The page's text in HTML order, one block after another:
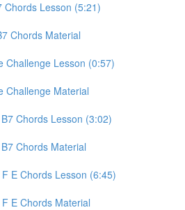
Chords Lesson (5:21)
Chords Material
Challenge Lesson (0:57)
Challenge Material
Chords Lesson (3:02)
Chords Material
E Chords Lesson (6:45)
E Chords Material